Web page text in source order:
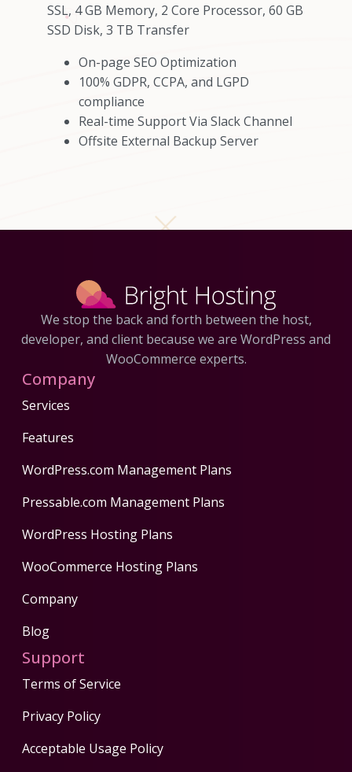
SSL, 4 GB Memory, 2 Core Processor, 60 GB
SSD Disk, 3 TB Transfer
On-page SEO Optimization
100% GDPR, CCPA, and LGPD
compliance
Real-time Support Via Slack Channel
Offsite External Backup Server
We stop the back and forth between the host,
developer, and client because we are WordPress and
WooCommerce experts.
Company
Services
Features
WordPress.com Management Plans
Pressable.com Management Plans
WordPress Hosting Plans
WooCommerce Hosting Plans
Company
Blog
Support
Terms of Service
Privacy Policy
Acceptable Usage Policy